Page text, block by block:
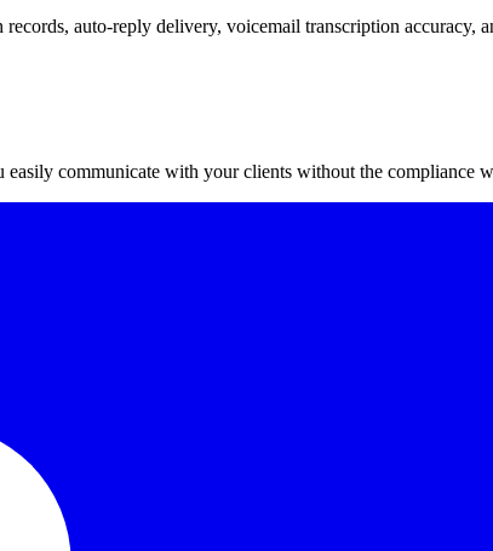
records, auto-reply delivery, voicemail transcription accuracy,
communicate with your clients without the compliance